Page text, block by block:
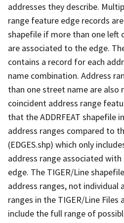
addresses they describe.
range feature edge records
shapefile if more than one left
are associated to the edge.
contains a record for each
name combination. Address
than one street name are also
coincident address range
that the ADDRFEAT shapefile
address ranges compared to
(EDGES.shp) which only
address range associated
edge. The TIGER/Line
address ranges, not individual
ranges in the TIGER/Line
include the full range of